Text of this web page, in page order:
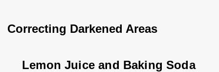
Correcting Darkened Areas
Lemon Juice and Baking Soda